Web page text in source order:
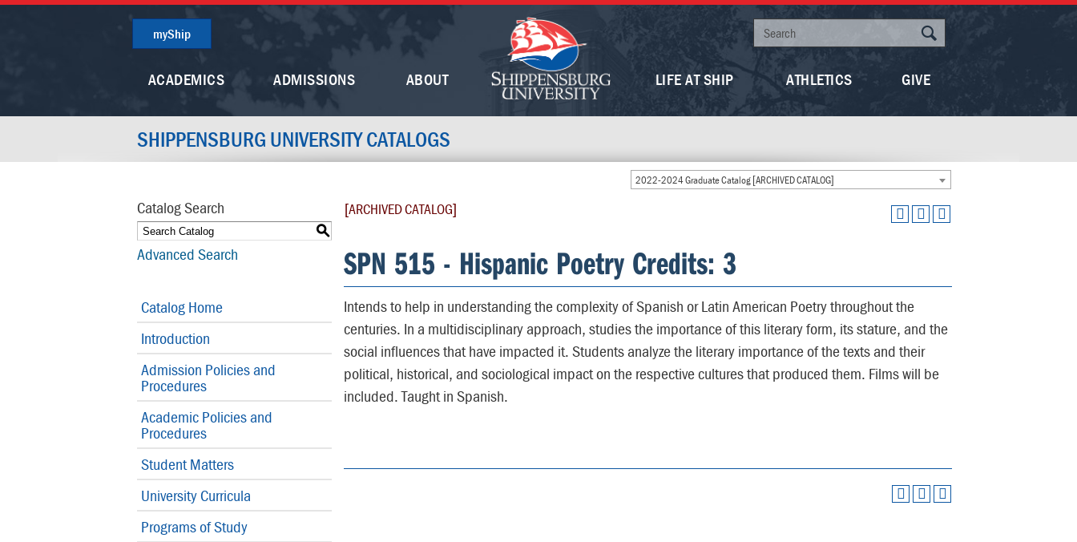
ACADEMICS ADMISSIONS ABOUT LIFE AT SHIP ATHLETICS GIVE
myShip
SHIPPENSBURG UNIVERSITY CATALOGS
2022-2024 Graduate Catalog [ARCHIVED CATALOG]
Catalog Search
S
Advanced Search
Catalog Home
Introduction
Admission Policies and
Procedures
Academic Policies and
Procedures
Student Matters
University Curricula
Programs of Study
[ARCHIVED CATALOG]
SPN 515 - Hispanic Poetry Credits: 3
Intends to help in understanding the complexity of Spanish or Latin American Poetry throughout the
centuries. In a multidisciplinary approach, studies the importance of this literary form, its stature, and the
social influences that have impacted it. Students analyze the literary importance of the texts and their
political, historical, and sociological impact on the respective cultures that produced them. Films will be
included. Taught in Spanish.